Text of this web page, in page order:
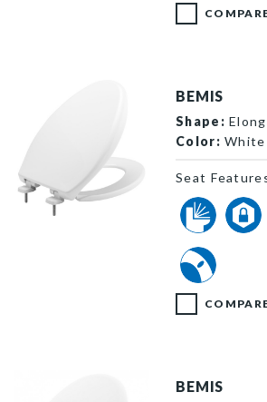
BEMIS
Shape:
Color: White
Seat
BEMIS